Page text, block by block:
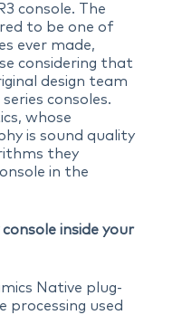
console. The
to be one of
ever made,
considering that
design team
consoles.
whose
is sound quality
they
in the
inside your
Native plug-
processing used